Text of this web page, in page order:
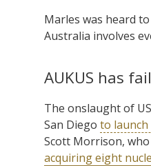
Marles was heard
Australia involves
AUKUS has
The onslaught of
San Diego to launch
Scott Morrison,
acquiring eight